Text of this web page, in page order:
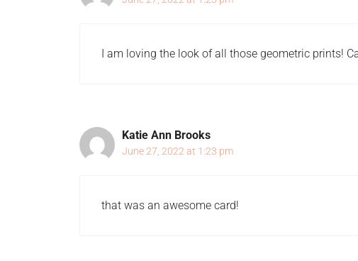
I am loving the look of all those geometric prints!
Katie Ann Brooks
June 27, 2022 at 1:23 pm
that was an awesome card!